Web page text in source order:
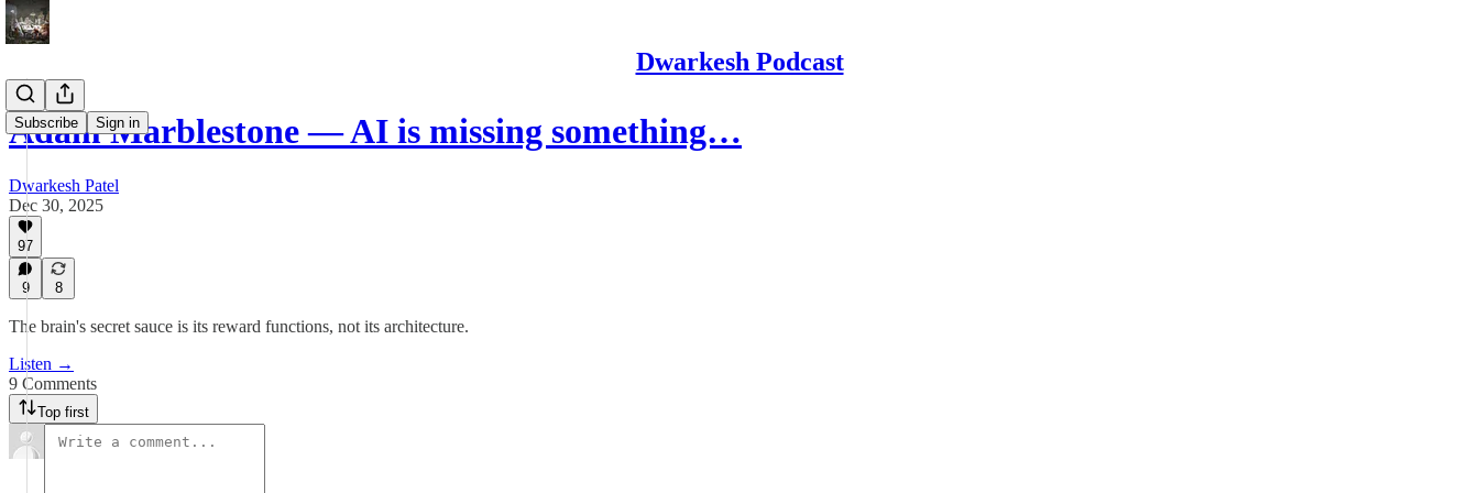
Dwarkesh Podcast
Subscribe Sign in
Adam Marblestone — AI is missing something…
Dwarkesh Patel
Dec 30, 2025
97
9 8
The brain's secret sauce is its reward functions, not its architecture.
Listen →
9 Comments
Top first